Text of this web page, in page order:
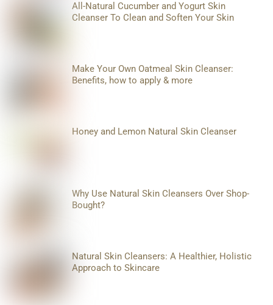
All-Natural Cucumber and Yogurt Skin
Cleanser To Clean and Soften Your Skin
Make Your Own Oatmeal Skin Cleanser:
Benefits, how to apply & more
Honey and Lemon Natural Skin Cleanser
Why Use Natural Skin Cleansers Over Shop-
Bought?
Natural Skin Cleansers: A Healthier, Holistic
Approach to Skincare